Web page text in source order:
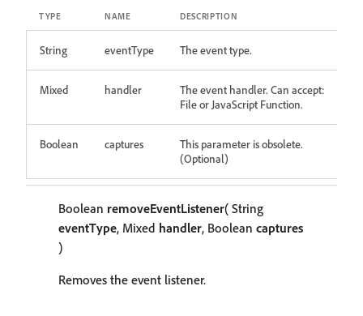
TYPE NAME DESCRIPTION
String eventType The event type.
Mixed handler
The event handler. Can accept:
File or JavaScript Function.
Boolean captures
This parameter is obsolete.
(Optional)
Boolean removeEventListener( String
eventType, Mixed handler, Boolean captures
)
Removes the event listener.